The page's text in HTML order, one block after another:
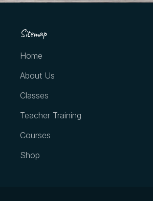
Sitemap
Home
About Us
Classes
Teacher Training
Courses
Shop